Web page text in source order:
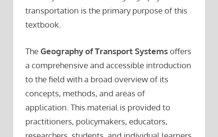
transportation is the primary purpose of this
textbook.
TheGeography of Transport Systemsoffers
a comprehensive and accessible introduction
to the field with a broad overview of its
concepts, methods, and areas of
application. This material is provided to
practitioners, policymakers, educators,